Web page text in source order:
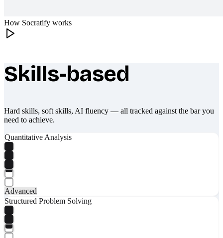
How Socratify works
What makes Socratify different
Skills-based
Hard skills, soft skills, AI fluency — all tracked against the bar you
need to achieve.
Quantitative Analysis
Advanced
Structured Problem Solving